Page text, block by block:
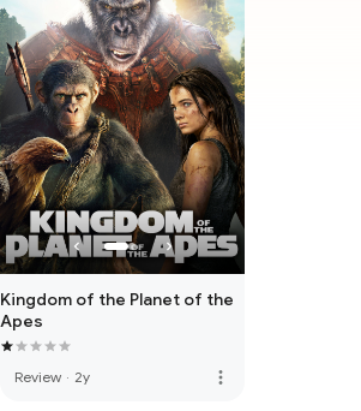
Kingdom of the Planet of the
Apes
Review · 2y more_vert